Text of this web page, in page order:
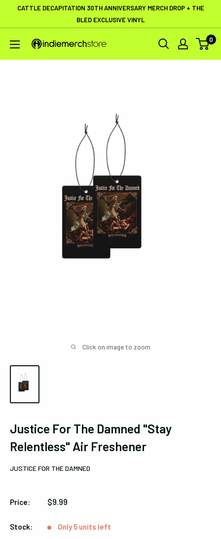
CATTLE DECAPITATION 30TH ANNIVERSARY MERCH DROP + THE
BLED EXCLUSIVE VINYL
IndieMerchstore 0
Click on image to zoom
Justice For The Damned "Stay
Relentless" Air Freshener
JUSTICE FOR THE DAMNED
Price:
Sale
price
$9.99
Stock: Only 5 units left